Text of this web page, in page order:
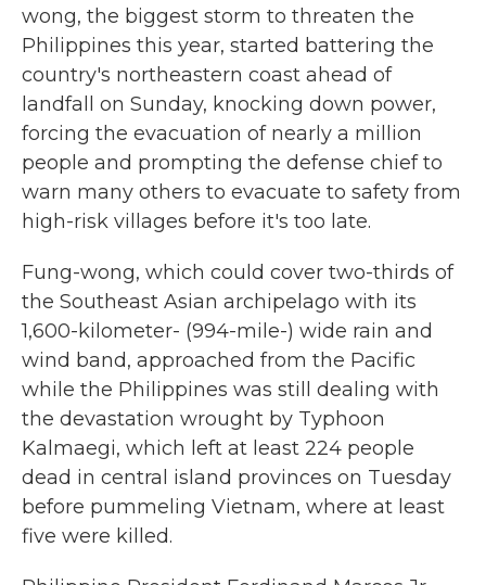
wong, the biggest storm to threaten the
Philippines this year, started battering the
country's northeastern coast ahead of
landfall on Sunday, knocking down power,
forcing the evacuation of nearly a million
people and prompting the defense chief to
warn many others to evacuate to safety from
high-risk villages before it's too late.
Fung-wong, which could cover two-thirds of
the Southeast Asian archipelago with its
1,600-kilometer- (994-mile-) wide rain and
wind band, approached from the Pacific
while the Philippines was still dealing with
the devastation wrought by Typhoon
Kalmaegi, which left at least 224 people
dead in central island provinces on Tuesday
before pummeling Vietnam, where at least
five were killed.